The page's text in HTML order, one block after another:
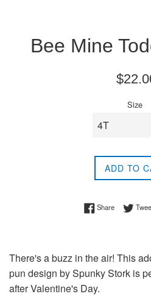
Bee Mine
Regular
Size
ADD TO
ShareShare on
There's a buzz in the air! This
pun design by Spunky Stork is
after Valentine's Day.